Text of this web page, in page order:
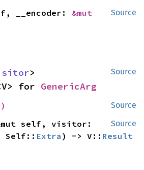
Source
__encoder: &mut
Source
for GenericArg
Source
Source
Self:: Extra ) -> V:: Result